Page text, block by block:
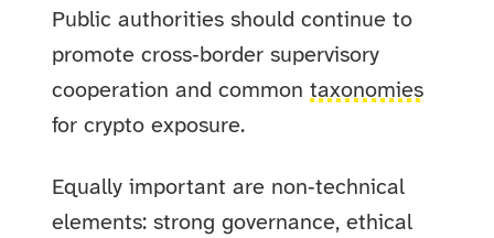
Public authorities should continue to
promote cross‑border supervisory
cooperation and commontaxonomies
for crypto exposure.
Equally important are non‑technical
elements: strong governance, ethical